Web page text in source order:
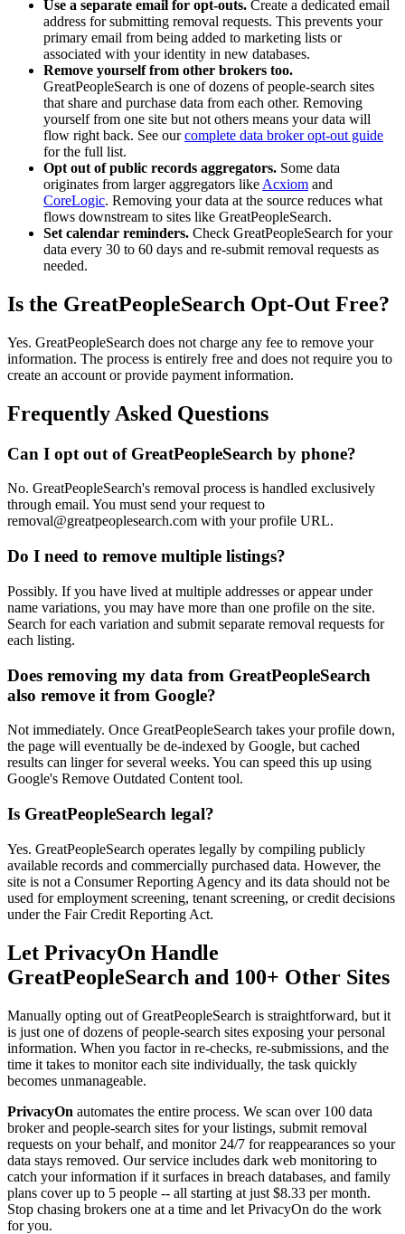
Use a separate email for opt-outs. Create a dedicated email
address for submitting removal requests. This prevents your
primary email from being added to marketing lists or
associated with your identity in new databases.
Remove yourself from other brokers too.
GreatPeopleSearch is one of dozens of people-search sites
that share and purchase data from each other. Removing
yourself from one site but not others means your data will
flow right back. See ourcomplete data broker opt-out guide
for the full list.
Opt out of public records aggregators. Some data
originates from larger aggregators like Acxiom and
CoreLogic. Removing your data at the source reduces what
flows downstream to sites like GreatPeopleSearch.
Set calendar reminders. Check GreatPeopleSearch for your
data every 30 to 60 days and re-submit removal requests as
needed.
Is the GreatPeopleSearch Opt-Out Free?
Yes. GreatPeopleSearch does not charge any fee to remove your
information. The process is entirely free and does not require you to
create an account or provide payment information.
Frequently Asked Questions
Can I opt out of GreatPeopleSearch by phone?
No. GreatPeopleSearch's removal process is handled exclusively
through email. You must send your request to
removal@greatpeoplesearch.com with your profile URL.
Do I need to remove multiple listings?
Possibly. If you have lived at multiple addresses or appear under
name variations, you may have more than one profile on the site.
Search for each variation and submit separate removal requests for
each listing.
Does removing my data from GreatPeopleSearch
also remove it from Google?
Not immediately. Once GreatPeopleSearch takes your profile down,
the page will eventually be de-indexed by Google, but cached
results can linger for several weeks. You can speed this up using
Google's Remove Outdated Content tool.
Is GreatPeopleSearch legal?
Yes. GreatPeopleSearch operates legally by compiling publicly
available records and commercially purchased data. However, the
site is not a Consumer Reporting Agency and its data should not be
used for employment screening, tenant screening, or credit decisions
under the Fair Credit Reporting Act.
Let PrivacyOn Handle
GreatPeopleSearch and 100+ Other Sites
Manually opting out of GreatPeopleSearch is straightforward, but it
is just one of dozens of people-search sites exposing your personal
information. When you factor in re-checks, re-submissions, and the
time it takes to monitor each site individually, the task quickly
becomes unmanageable.
PrivacyOn automates the entire process. We scan over 100 data
broker and people-search sites for your listings, submit removal
requests on your behalf, and monitor 24/7 for reappearances so your
data stays removed. Our service includes dark web monitoring to
catch your information if it surfaces in breach databases, and family
plans cover up to 5 people -- all starting at just $8.33 per month.
Stop chasing brokers one at a time and let PrivacyOn do the work
for you.